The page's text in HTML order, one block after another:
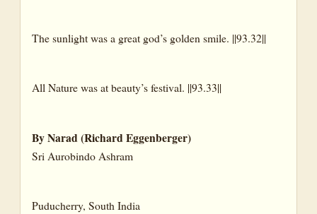
Fields
Garden
Grass(es)
The sunlight was a great god’s golden smile. ||93.32||
All Nature was at beauty’s festival. ||93.33||
By Narad (Richard Eggenberger)
Sri Aurobindo Ashram
Puducherry, South India